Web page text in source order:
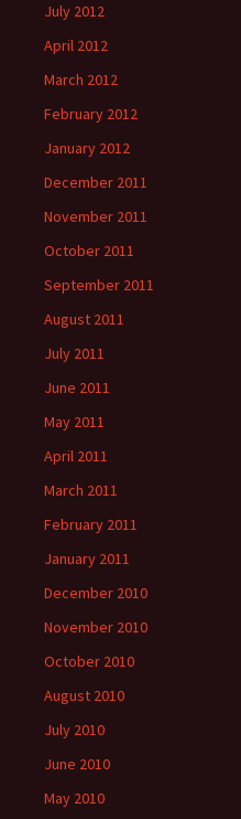
July 2012
April 2012
March 2012
February 2012
January 2012
December 2011
November 2011
October 2011
September 2011
August 2011
July 2011
June 2011
May 2011
April 2011
March 2011
February 2011
January 2011
December 2010
November 2010
October 2010
August 2010
July 2010
June 2010
May 2010